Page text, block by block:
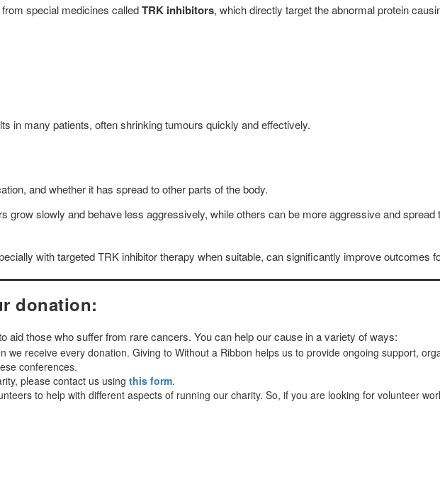
special medicines calledTRK inhibitors, which directly target the abnormal protein
in many patients, often shrinking tumours quickly and effectively.
and whether it has spread to other parts of the body.
grow slowly and behave less aggressively, while others can be more aggressive and
with targeted TRK inhibitor therapy when suitable, can significantly improve outcomes
donation:
aid those who suffer from rare cancers. You can help our cause in a variety of ways:
receive every donation. Giving to Without a Ribbon helps us to provide ongoing support,
conferences.
please contact us using this form.
to help with different aspects of running our charity. So, if you are looking for volunteer